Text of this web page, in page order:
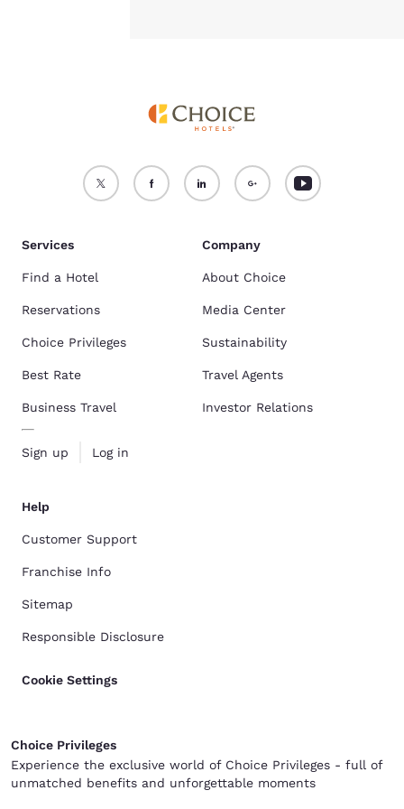
Services
Find a Hotel
Reservations
Choice Privileges
Best Rate
Business Travel
Sign up Log in
Company
About Choice
Media Center
Sustainability
Travel Agents
Investor Relations
Help
Customer Support
Franchise Info
Sitemap
Responsible Disclosure
Cookie Settings
Choice Privileges
Experience the exclusive world of Choice Privileges - full of
unmatched benefits and unforgettable moments